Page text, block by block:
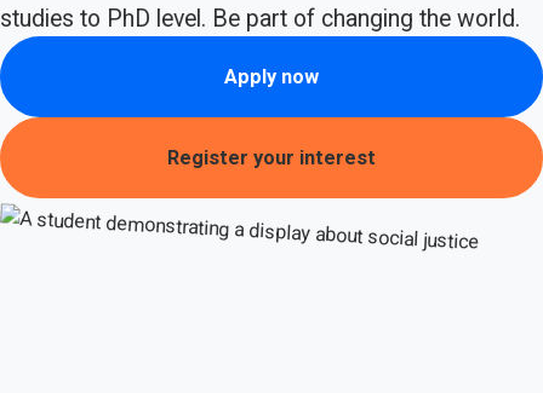
studies to PhD level. Be part of changing the world.
Apply now
Register your interest